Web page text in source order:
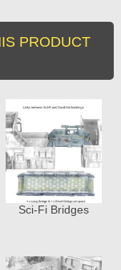
PRODUCT
Sci-Fi Bridges